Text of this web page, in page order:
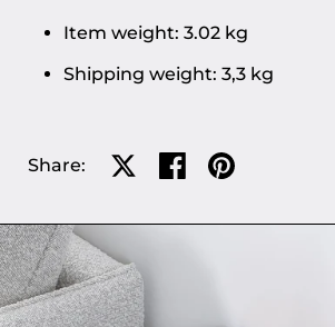
Item weight: 3.02 kg
Shipping weight: 3,3 kg
Share: Share on XShare on facebook
Share on